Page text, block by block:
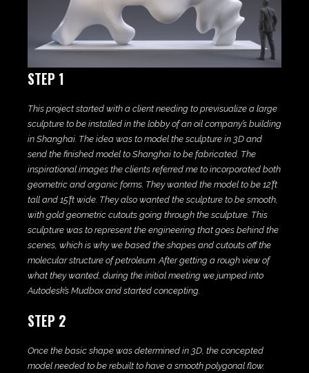
STEP 1
This project started with a client needing to previsualize a large
sculpture to be installed in the lobby of an oil company’s building
in Shanghai. The idea was to model the sculpture in 3D and
send the finished model to Shanghai to be fabricated. The
inspirational images the clients referred me to incorporated both
geometric and organic forms. They wanted the model to be 12’ft
tall and 15’ft wide. They also wanted the sculpture to be smooth,
with gold geometric cutouts going through the sculpture. This
sculpture was to represent the engineering that goes behind the
scenes, which is why we based the shapes and cutouts off the
molecular structure of petroleum. After getting a rough view of
what they wanted, during the initial meeting we jumped into
Autodesk’s Mudbox and started concepting.
STEP 2
Once the basic shape was determined in 3D, the concepted
model needed to be rebuilt to have a smooth polygonal flow.